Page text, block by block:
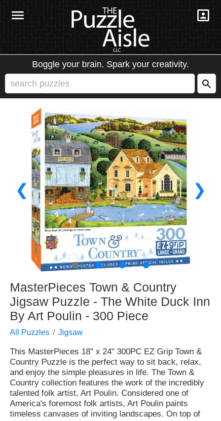
Boggle your brain. Spark your creativity.
❮ ❯
● ● ● ●
MasterPieces Town & Country
Jigsaw Puzzle - The White Duck Inn
By Art Poulin - 300 Piece
All Puzzles Jigsaw
This MasterPieces 18" x 24" 300PC EZ Grip Town &
Country Puzzle is the perfect way to sit back, relax,
and enjoy the simple pleasures in life. The Town &
Country collection features the work of the incredibly
talented folk artist, Art Poulin. Considered one of
America's foremost folk artists, Art Poulin paints
timeless canvases of inviting landscapes. On top of